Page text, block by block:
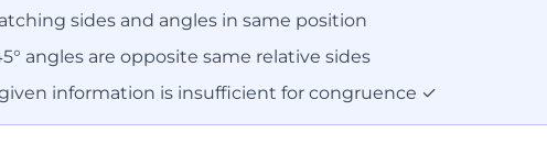
sides and angles in same position
angles are opposite same relative sides
information is insufficient for congruence ✓